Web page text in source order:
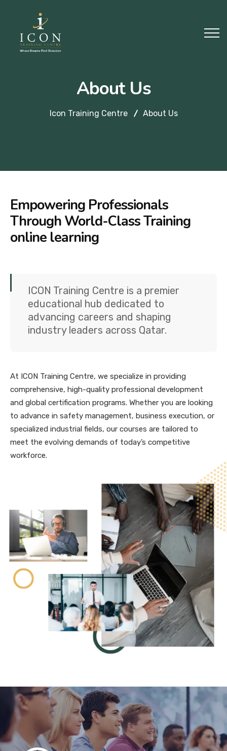
About Us
Icon Training Centre About Us
Empowering Professionals
Through World-Class Training
online learning
ICON Training Centre is a premier
educational hub dedicated to
advancing careers and shaping
industry leaders across Qatar.
At ICON Training Centre, we specialize in providing
comprehensive, high-quality professional development
and global certification programs. Whether you are looking
to advance in safety management, business execution, or
specialized industrial fields, our courses are tailored to
meet the evolving demands of today’s competitive
workforce.